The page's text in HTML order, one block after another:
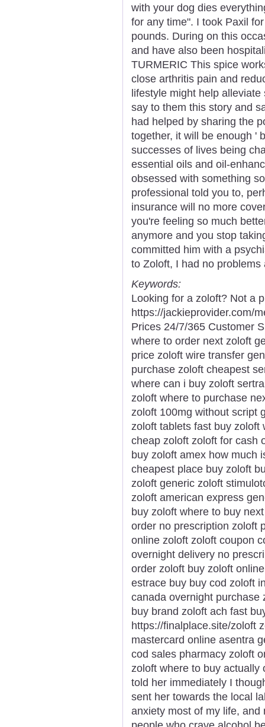
with your dog dies
for any time". I took Paxil
pounds. During on this
and have also been
TURMERIC This spice
close arthritis pain and
lifestyle might help
say to them this story and
had helped by sharing the
together, it will be enough '
successes of lives being
essential oils and oil-
obsessed with something
professional told you to,
insurance will no more
you're feeling so much
anymore and you stop
committed him with a
to Zoloft, I had no
Keywords:
Looking for a zoloft? Not a
https://jackieprovider.com/
Prices 24/7/365 Customer
where to order next zoloft
price zoloft wire transfer
purchase zoloft cheapest
where can i buy zoloft
zoloft where to purchase
zoloft 100mg without script
zoloft tablets fast buy
cheap zoloft zoloft for cash
buy zoloft amex how much
cheapest place buy zoloft
zoloft generic zoloft
zoloft american express
buy zoloft where to buy
order no prescription zoloft
online zoloft zoloft coupon
overnight delivery no
order zoloft buy zoloft
estrace buy buy cod zoloft
canada overnight purchase
buy brand zoloft ach fast
https://finalplace.site/zoloft
mastercard online asentra
cod sales pharmacy zoloft
zoloft where to buy
told her immediately I
sent her towards the local
anxiety most of my life,